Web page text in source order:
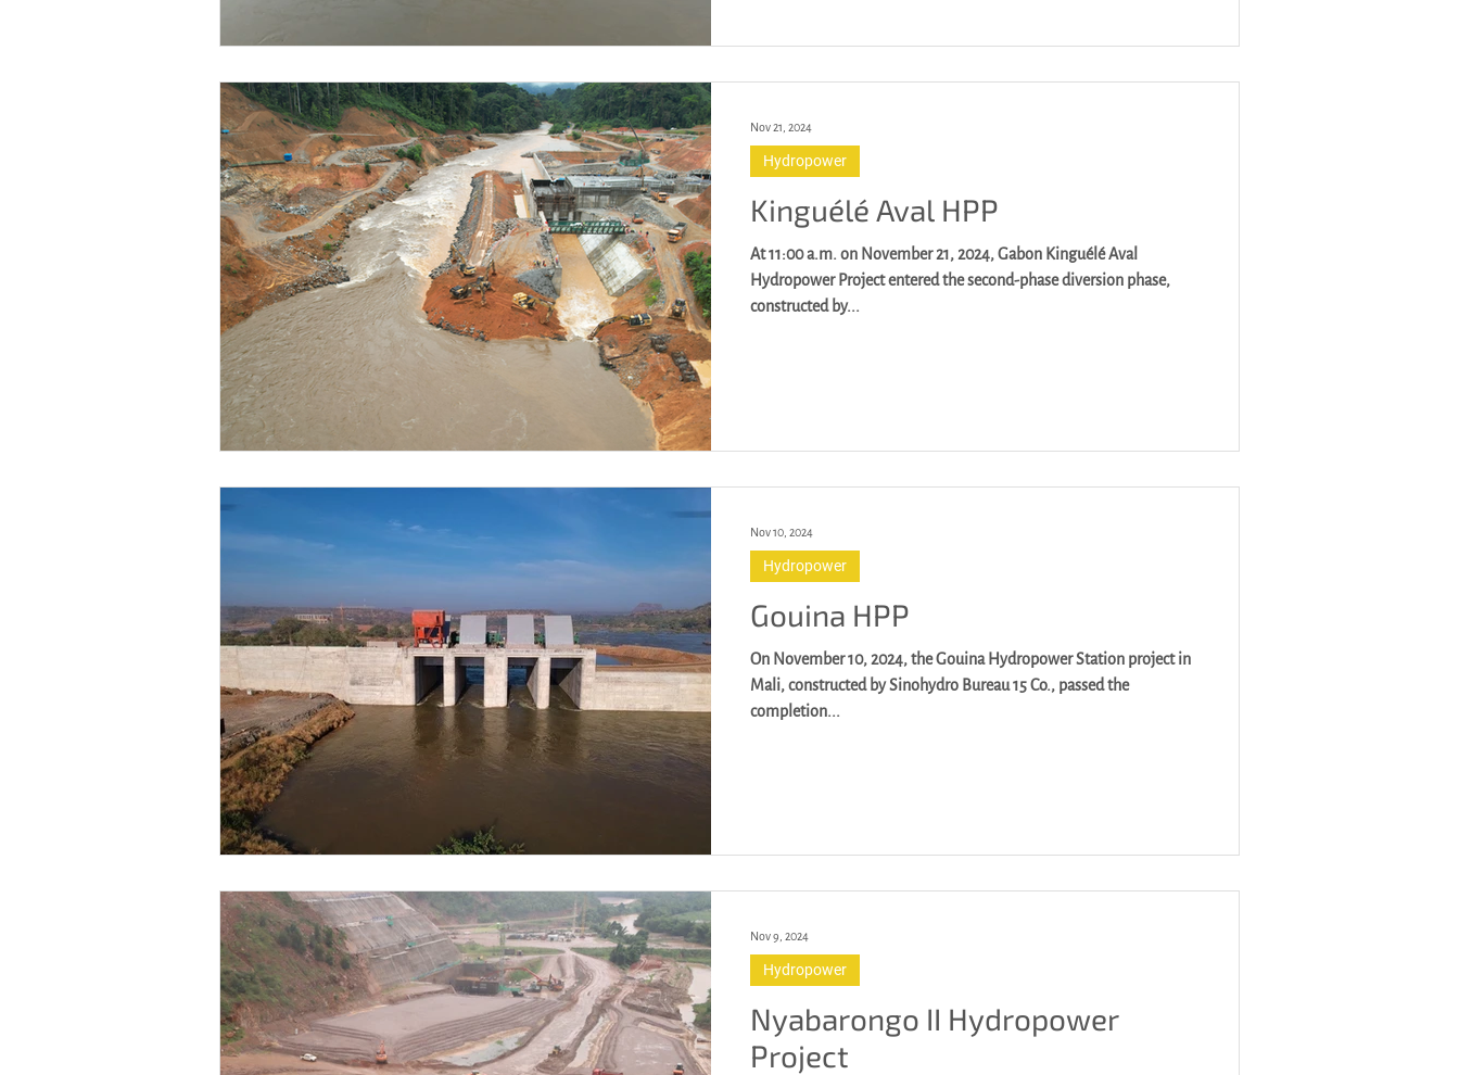
Kinguélé Aval HPP
At 11:00 a.m. on November 21, 2024, Gabon Kinguélé Aval
Hydropower Project entered the second-phase diversion phase,
constructed by...
Hydropower
Nov 21, 2024
Gouina HPP
On November 10, 2024, the Gouina Hydropower Station project in
Mali, constructed by Sinohydro Bureau 15 Co., passed the
completion...
Hydropower
Nov 10, 2024
Nyabarongo II Hydropower
Project
Hydropower
Nov 9, 2024